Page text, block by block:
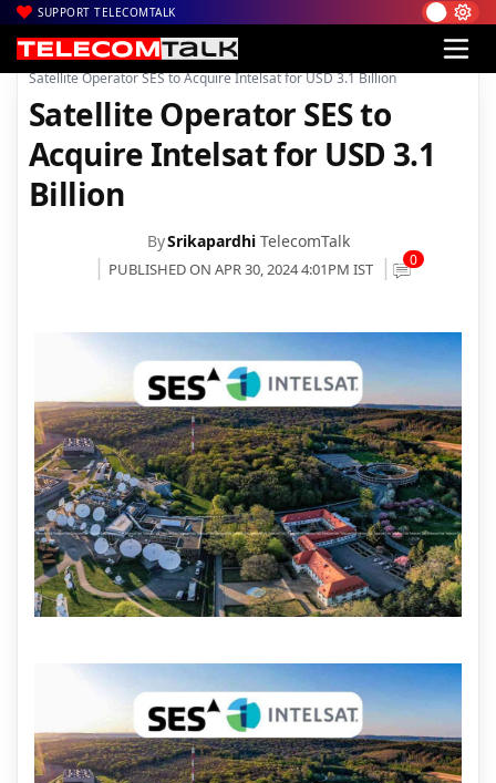
SUPPORT TELECOMTALK
Home| News| Technology News
Satellite Operator SES to Acquire Intelsat for USD 3.1 Billion
Satellite Operator SES to
Acquire Intelsat for USD 3.1
Billion
BySrikapardhi TelecomTalk
PUBLISHED ON APR 30, 2024 4:01PM IST 0